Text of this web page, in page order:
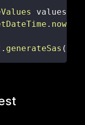
values
. now
. generateSas (